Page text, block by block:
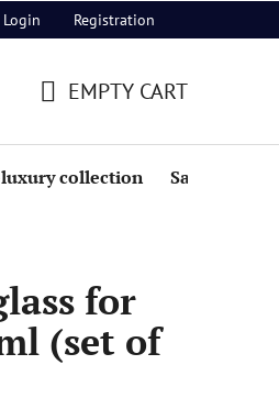
Login Registration
CART
EMPTY CART
collection Sale
for
(set of